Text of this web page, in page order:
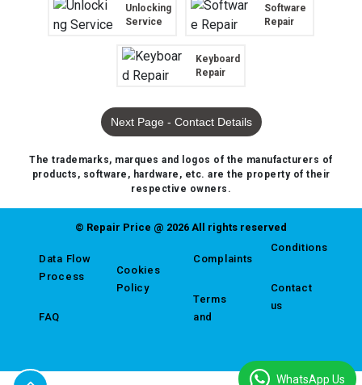
Unlocking
Service
Software
Repair
Keyboard
Repair
Next Page - Contact Details
The trademarks, marques and logos of the manufacturers of
products, software, hardware, etc. are the property of their
respective owners.
© Repair Price @ 2026 All rights reserved
Data Flow
Process
FAQ
Cookies
Policy
Complaints
Terms
and
Conditions
Contact
us
WhatsApp Us